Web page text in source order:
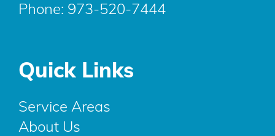
Phone: 973-520-7444
Quick Links
Service Areas
About Us